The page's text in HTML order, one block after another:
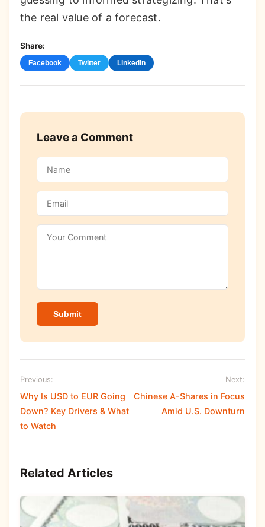
the real value of a forecast.
Share:
Facebook Twitter LinkedIn
Leave a Comment
Submit
Previous:
Why Is USD to EUR Going
Down? Key Drivers & What
to Watch
Next:
Chinese A-Shares in Focus
Amid U.S. Downturn
Related Articles